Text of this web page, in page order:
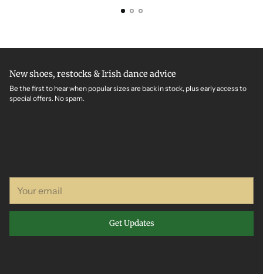
New shoes, restocks & Irish dance advice
Be the first to hear when popular sizes are back in stock, plus early access to
special offers. No spam.
email
Get Updates